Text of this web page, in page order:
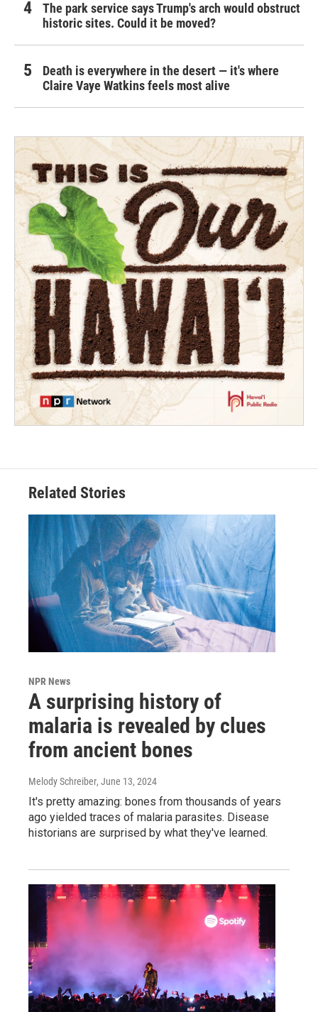
The park service says Trump's arch would obstruct
historic sites. Could it be moved?
Death is everywhere in the desert — it's where
Claire Vaye Watkins feels most alive
Related Stories
NPR News
A surprising history of
malaria is revealed by clues
from ancient bones
Melody Schreiber, June 13, 2024
It's pretty amazing: bones from thousands of years
ago yielded traces of malaria parasites. Disease
historians are surprised by what they've learned.